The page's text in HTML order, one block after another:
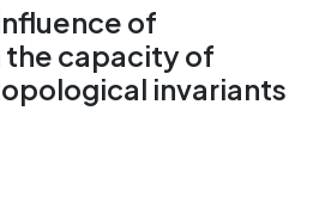
of
capacity of
invariants